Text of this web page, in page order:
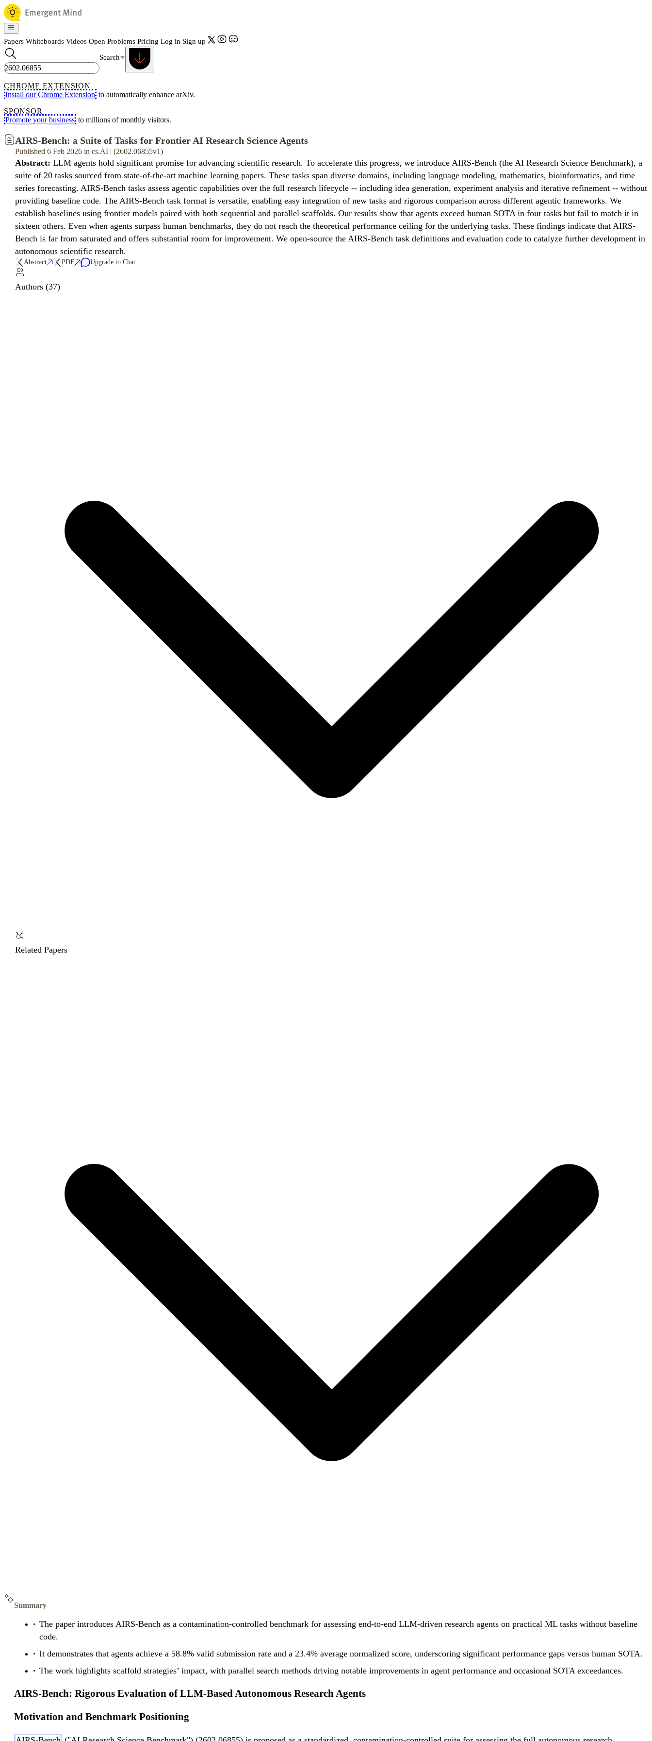
Papers Whiteboards Videos Open Problems Pricing Log in Sign up
Search
CHROME EXTENSION
Install our Chrome Extension to automatically enhance arXiv.
SPONSOR
Promote your business to millions of monthly visitors.
AIRS-Bench: a Suite of Tasks for Frontier AI Research Science Agents
Published 6 Feb 2026 in cs.AI | (2602.06855v1)
Abstract: LLM agents hold significant promise for advancing scientific research. To accelerate this progress, we introduce AIRS-Bench (the AI Research Science Benchmark), a
suite of 20 tasks sourced from state-of-the-art machine learning papers. These tasks span diverse domains, including language modeling, mathematics, bioinformatics, and time
series forecasting. AIRS-Bench tasks assess agentic capabilities over the full research lifecycle -- including idea generation, experiment analysis and iterative refinement -- without
providing baseline code. The AIRS-Bench task format is versatile, enabling easy integration of new tasks and rigorous comparison across different agentic frameworks. We
establish baselines using frontier models paired with both sequential and parallel scaffolds. Our results show that agents exceed human SOTA in four tasks but fail to match it in
sixteen others. Even when agents surpass human benchmarks, they do not reach the theoretical performance ceiling for the underlying tasks. These findings indicate that AIRS-
Bench is far from saturated and offers substantial room for improvement. We open-source the AIRS-Bench task definitions and evaluation code to catalyze further development in
autonomous scientific research.
Abstract PDF Upgrade to Chat
Authors (37)
Related Papers
Summary
The paper introduces AIRS-Bench as a contamination-controlled benchmark for assessing end-to-end LLM-driven research agents on practical ML tasks without baseline
code.
It demonstrates that agents achieve a 58.8% valid submission rate and a 23.4% average normalized score, underscoring significant performance gaps versus human SOTA.
The work highlights scaffold strategies’ impact, with parallel search methods driving notable improvements in agent performance and occasional SOTA exceedances.
AIRS-Bench: Rigorous Evaluation of LLM-Based Autonomous Research Agents
Motivation and Benchmark Positioning